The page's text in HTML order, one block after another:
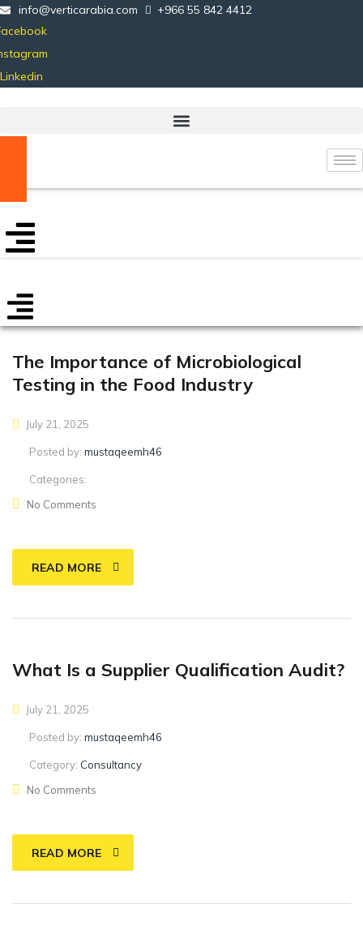
info@verticarabia.com
+966 55 842 4412
Linkedin
The Importance of Microbiological
Testing in the Food Industry
July 21, 2025
Posted by: mustaqeemh46
Categories:
No Comments
READ MORE
What Is a Supplier Qualification Audit?
July 21, 2025
Posted by: mustaqeemh46
Category: Consultancy
No Comments
READ MORE